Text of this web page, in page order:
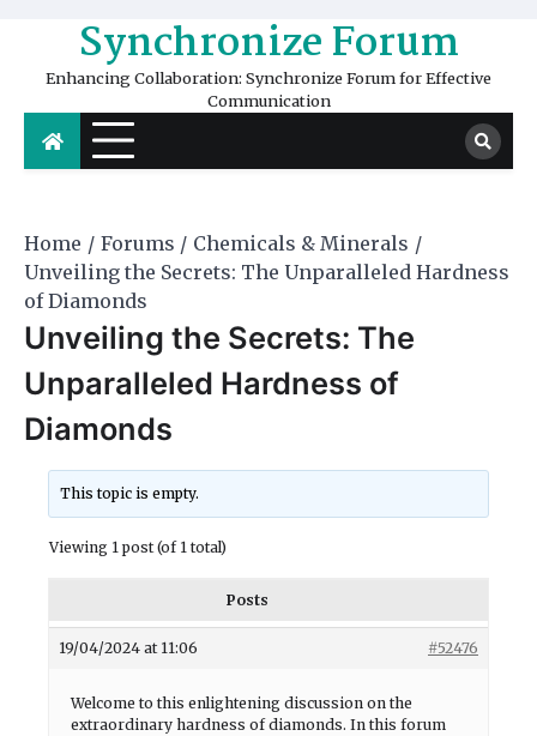
content Synchronize Forum
Enhancing Collaboration: Synchronize Forum for Effective
Communication
Home Forums
Chemicals & Minerals
Unveiling the Secrets: The Unparalleled Hardness
of Diamonds
Unveiling the Secrets: The
Unparalleled Hardness of
Diamonds
This topic is empty.
Viewing 1 post (of 1 total)
Posts
19/04/2024 at 11:06 #52476
Welcome to this enlightening discussion on the
extraordinary hardness of diamonds. In this forum